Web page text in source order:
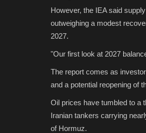
However, the IEA said
outweighing a modest
2027.
"Our first look at 2027
The report comes as
and a potential reopening of
Oil prices have tumbled to a
Iranian tankers carrying
of Hormuz.